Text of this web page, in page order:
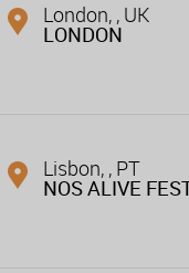
London, , UK
LONDON
Lisbon, , PT
NOS ALIVE